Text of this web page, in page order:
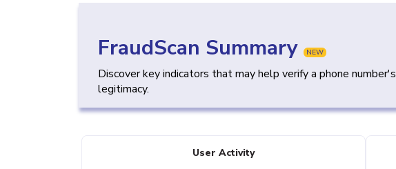
FraudScan Summary NEW
Discover key indicators that may help verify a phone number's
legitimacy.
User Activity